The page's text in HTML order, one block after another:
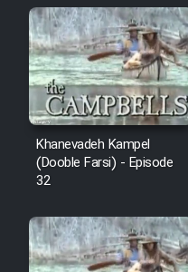
Farsi
Serial
Serial
Khanevadeh Kampel
(Dooble Farsi) - Episode
32